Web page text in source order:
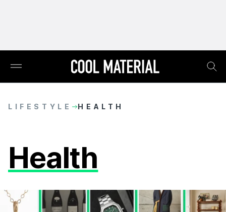
LIFESTYLE HEALTH
Health